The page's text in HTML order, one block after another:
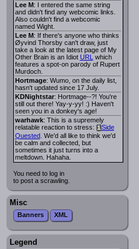
Lee M: I entered the same string
and didn't find any webcomic links.
Also couldn't find a webcomic
named Wight.
Lee M: If there's anyone who thinks
Øyvind Thorsby can't draw, just
take a look at the latest page of My
Other Brain is an Idiot URL which
features a spot-on parody of Rupert
Murdoch.
Hortmage: Wumo, on the daily list,
hasn't updated since 17 July.
KDNightstar: Hortmage--?! You're
still out there! Yay-y-yy! :) Haven't
seen you in a donkey's age!
warhawk: This is a supremely
relatable reaction to stress: iSide
Quested. We'd all like to think we'd
be calm and collected, but
sometimes it just turns into a
meltdown. Hahaha.
You need to log in
to post a scrawling.
Misc
Banners XML
Legend